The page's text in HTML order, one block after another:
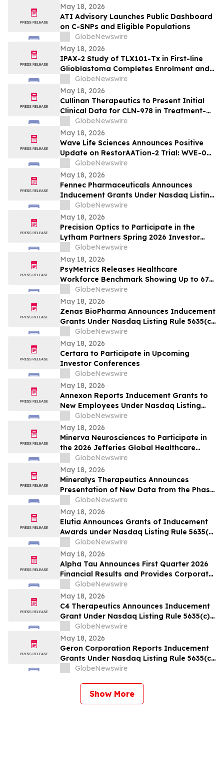
May 18, 2026
ATI Advisory Launches Public Dashboard
on C-SNPs and Eligible Populations
GlobeNewswire
May 18, 2026
IPAX-2 Study of TLX101-Tx in First-line
Glioblastoma Completes Enrolment and
Confirms Dosing
GlobeNewswire
May 18, 2026
Cullinan Therapeutics to Present Initial
Clinical Data for CLN-978 in Treatment-
Refractory Rheumatoid Arthritis and
Systemic Lupus Erythematosus at EULAR
2026 Congress
GlobeNewswire
May 18, 2026
Wave Life Sciences Announces Positive
Update on RestorAATion-2 Trial: WVE-006
(GalNAc-RNA Editing) Achieves MZ-Like
Phenotype Across Both Biweekly and
Monthly Dosing
GlobeNewswire
May 18, 2026
Fennec Pharmaceuticals Announces
Inducement Grants Under Nasdaq Listing
Rule 5635(c)(4)
GlobeNewswire
May 18, 2026
Precision Optics to Participate in the
Lytham Partners Spring 2026 Investor
Conference on May 28, 2026
GlobeNewswire
May 18, 2026
PsyMetrics Releases Healthcare
Workforce Benchmark Showing Up to 67%
Reduction in Hospital Staff Turnover
GlobeNewswire
May 18, 2026
Zenas BioPharma Announces Inducement
Grants Under Nasdaq Listing Rule 5635(c)
GlobeNewswire
May 18, 2026
Certara to Participate in Upcoming
Investor Conferences
GlobeNewswire
May 18, 2026
Annexon Reports Inducement Grants to
New Employees Under Nasdaq Listing
Rule 5635(c)(4)
GlobeNewswire
May 18, 2026
Minerva Neurosciences to Participate in
the 2026 Jefferies Global Healthcare
Conference
GlobeNewswire
May 18, 2026
Mineralys Therapeutics Announces
Presentation of New Data from the Phase
3 Launch-HTN Trial of Lorundrostat at the
35th European Meeting on Hypertension
and Cardiovascular Protection (ESH 2026)
GlobeNewswire
May 18, 2026
Elutia Announces Grants of Inducement
Awards under Nasdaq Listing Rule 5635(c)
GlobeNewswire
May 18, 2026
Alpha Tau Announces First Quarter 2026
Financial Results and Provides Corporate
UpdateGlobeNewswire
May 18, 2026
C4 Therapeutics Announces Inducement
Grant Under Nasdaq Listing Rule 5635(c)
GlobeNewswire
May 18, 2026
Geron Corporation Reports Inducement
Grants Under Nasdaq Listing Rule 5635(c)
GlobeNewswire
Show More